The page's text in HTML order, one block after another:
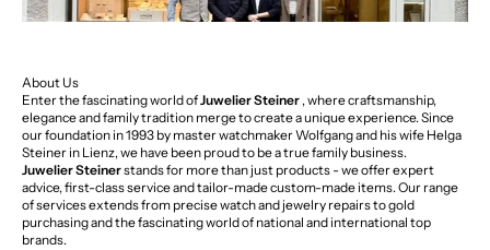
About Us
Enter the fascinating world ofJuwelier Steiner , where craftsmanship,
elegance and family tradition merge to create a unique experience. Since
our foundation in 1993 by master watchmaker Wolfgang and his wife Helga
Steiner in Lienz, we have been proud to be a true family business.
Juwelier Steinerstands for more than just products - we offer expert
advice, first-class service and tailor-made custom-made items. Our range
of services extends from precise watch and jewelry repairs to gold
purchasing and the fascinating world of national and international top
brands.